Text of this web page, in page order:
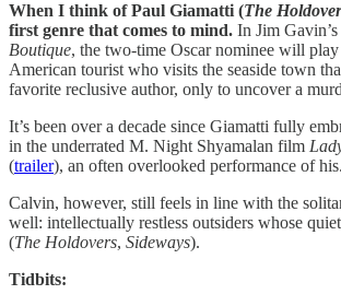
When I think of Paul Giamatti (The
first genre that comes to mind. In Jim
Boutique, the two-time Oscar nominee will
American tourist who visits the seaside town
favorite reclusive author, only to uncover a
It’s been over a decade since Giamatti fully
in the underrated M. Night Shyamalan film
(trailer), an often overlooked performance of his.
Calvin, however, still feels in line with the
well: intellectually restless outsiders whose
(The Holdovers, Sideways).
Tidbits: